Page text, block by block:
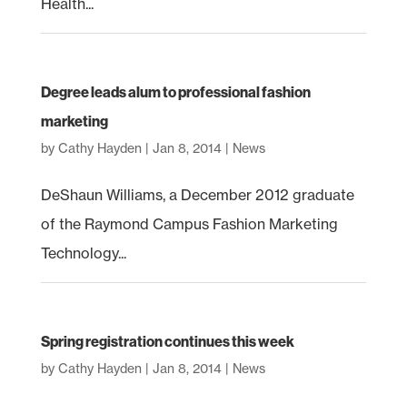
Health...
Degree leads alum to professional fashion
marketing
by Cathy Hayden Jan 8, 2014| News
DeShaun Williams, a December 2012 graduate
of the Raymond Campus Fashion Marketing
Technology...
Spring registration continues this week
by Cathy Hayden Jan 8, 2014| News